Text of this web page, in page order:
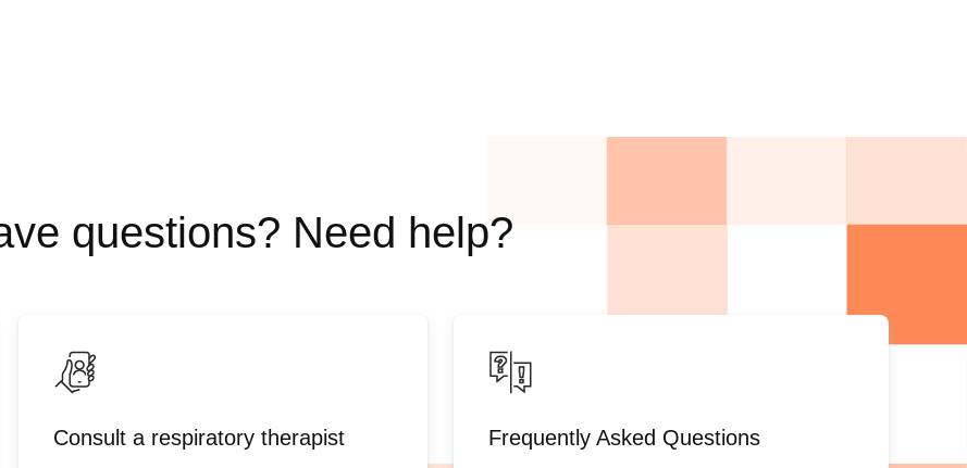
questions? Need help?
Consult a respiratory therapist Frequently Asked Questions